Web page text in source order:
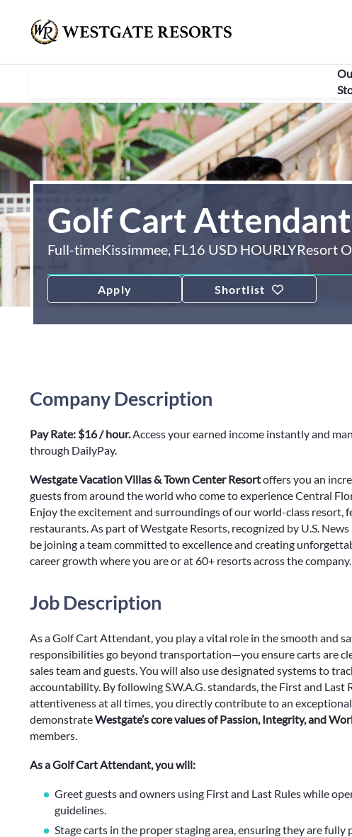
Golf Cart Attendant
Full-timeKissimmee, FL16 USD HOURLYResort
Apply Shortlist
Company Description
Pay Rate: $16 / hour.Access your earned income instantly and
through DailyPay.
Westgate Vacation Villas & Town Center Resortoffers you an
guests from around the world who come to experience Central
Enjoy the excitement and surroundings of our world-class
restaurants. As part of Westgate Resorts, recognized by U.S.
be joining a team committed to excellence and creating
career growth where you are or at 60+ resorts across the company.
Job Description
As a Golf Cart Attendant, you play a vital role in the smooth and
responsibilities go beyond transportation—you ensure carts are
sales team and guests. You will also use designated systems to
accountability. By following S.W.A.G. standards, the First and
attentiveness at all times, you directly contribute to an
demonstrateWestgate’s core values of Passion, Integrity, and
members.
As a Golf Cart Attendant, you will:
Greet guests and owners using First and Last Rules while
guidelines.
Stage carts in the proper staging area, ensuring they are